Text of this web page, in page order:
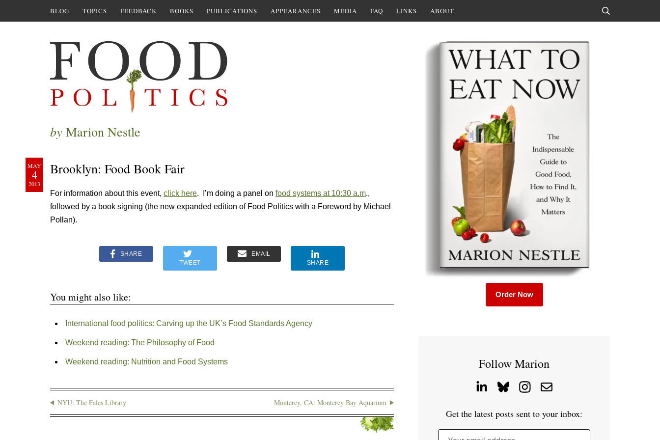
BLOG TOPICS FEEDBACK BOOKS PUBLICATIONS APPEARANCES MEDIA FAQ LINKS ABOUT
by Marion Nestle
MAY
4
2013
Brooklyn: Food Book Fair
For information about this event, click here. I’m doing a panel on food systems at 10:30 a.m.,
followed by a book signing (the new expanded edition of Food Politics with a Foreword by Michael
Pollan).
SHARE
TWEET
EMAIL
SHARE
You might also like:
International food politics: Carving up the UK’s Food Standards Agency
Weekend reading: The Philosophy of Food
Weekend reading: Nutrition and Food Systems
NYU: The Fales Library Monterey, CA: Monterey Bay Aquarium
Order Now
Follow Marion
Get the latest posts sent to your inbox: